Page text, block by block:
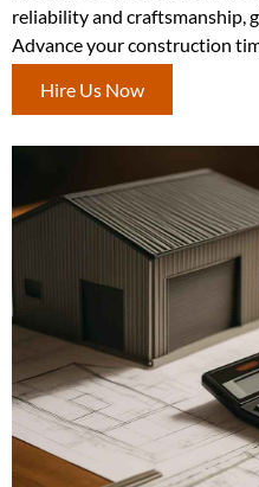
reliability and craftsmanship,
Advance your construction
Hire Us Now